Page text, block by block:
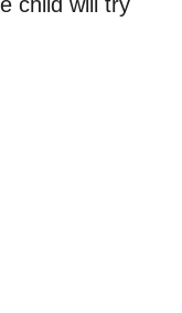
child will try